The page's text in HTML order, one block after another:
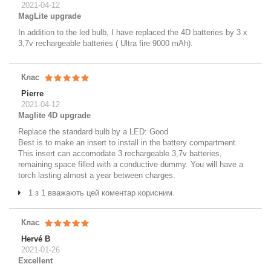
2021-04-12
MagLite upgrade
In addition to the led bulb, I have replaced the 4D batteries by 3 x
3,7v rechargeable batteries ( Ultra fire 9000 mAh).
Клас
Pierre
2021-04-12
Maglite 4D upgrade
Replace the standard bulb by a LED: Good
Best is to make an insert to install in the battery compartment.
This insert can accomodate 3 rechargeable 3,7v batteries,
remaining space filled with a conductive dummy. You will have a
torch lasting almost a year between charges.
1 з 1 вважають цей коментар корисним.
Клас
Hervé B
2021-01-26
Excellent